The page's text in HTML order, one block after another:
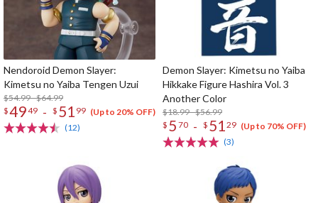
Nendoroid Demon Slayer:
Kimetsu no Yaiba Tengen Uzui
$54.99 - $64.99
$4949 - $ 51 99 (Up to 20% OFF)
(12)
Demon Slayer: Kimetsu no Yaiba
Hikkake Figure Hashira Vol. 3
Another Color
$18.99 - $56.99
$ 5 70 - $ 5129 (Up to 70% OFF)
(3)